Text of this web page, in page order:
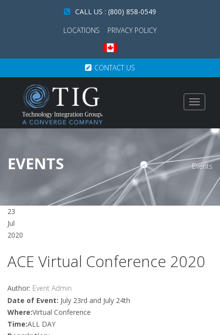
CALL US : (800) 858-0549
LOCATIONS
PRIVACY POLICY
CONTACT US
Toggle
EVENTS Events
23
Jul
2020
ACE Virtual Conference 2020
Author: Event Admin
Date of Event: July 23rd and July 24th
Where:Virtual Conference
Time:ALL DAY